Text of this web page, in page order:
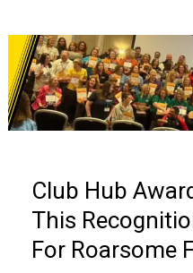
Club Hub
This
For Roarsome
Club
Hub
Awards
2026
This
Recognition
Really
Means